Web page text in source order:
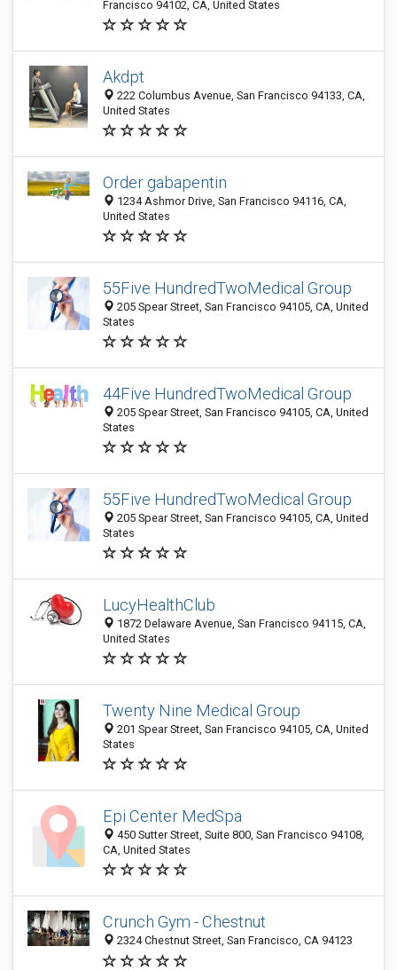
Francisco 94102, CA, United States
Akdpt
222 Columbus Avenue, San Francisco 94133, CA,
United States
Order gabapentin
1234 Ashmor Drive, San Francisco 94116, CA,
United States
55Five HundredTwoMedical Group
205 Spear Street, San Francisco 94105, CA, United
States
44Five HundredTwoMedical Group
205 Spear Street, San Francisco 94105, CA, United
States
55Five HundredTwoMedical Group
205 Spear Street, San Francisco 94105, CA, United
States
LucyHealthClub
1872 Delaware Avenue, San Francisco 94115, CA,
United States
Twenty Nine Medical Group
201 Spear Street, San Francisco 94105, CA, United
States
Epi Center MedSpa
450 Sutter Street, Suite 800, San Francisco 94108,
CA, United States
Crunch Gym - Chestnut
2324 Chestnut Street, San Francisco, CA 94123